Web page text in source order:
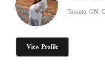
Toronto, ON,
View Profile